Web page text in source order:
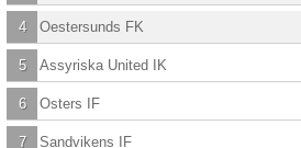
4 Oestersunds FK
5 Assyriska United IK
6 Osters IF
7 Sandvikens IF